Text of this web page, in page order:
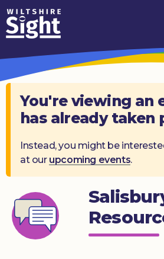
Skip to content
How
We
Can
Help
About
What’s
Knowledge
Hub
Get
You're viewing an
has already taken
Instead, you might be
at our upcoming events.